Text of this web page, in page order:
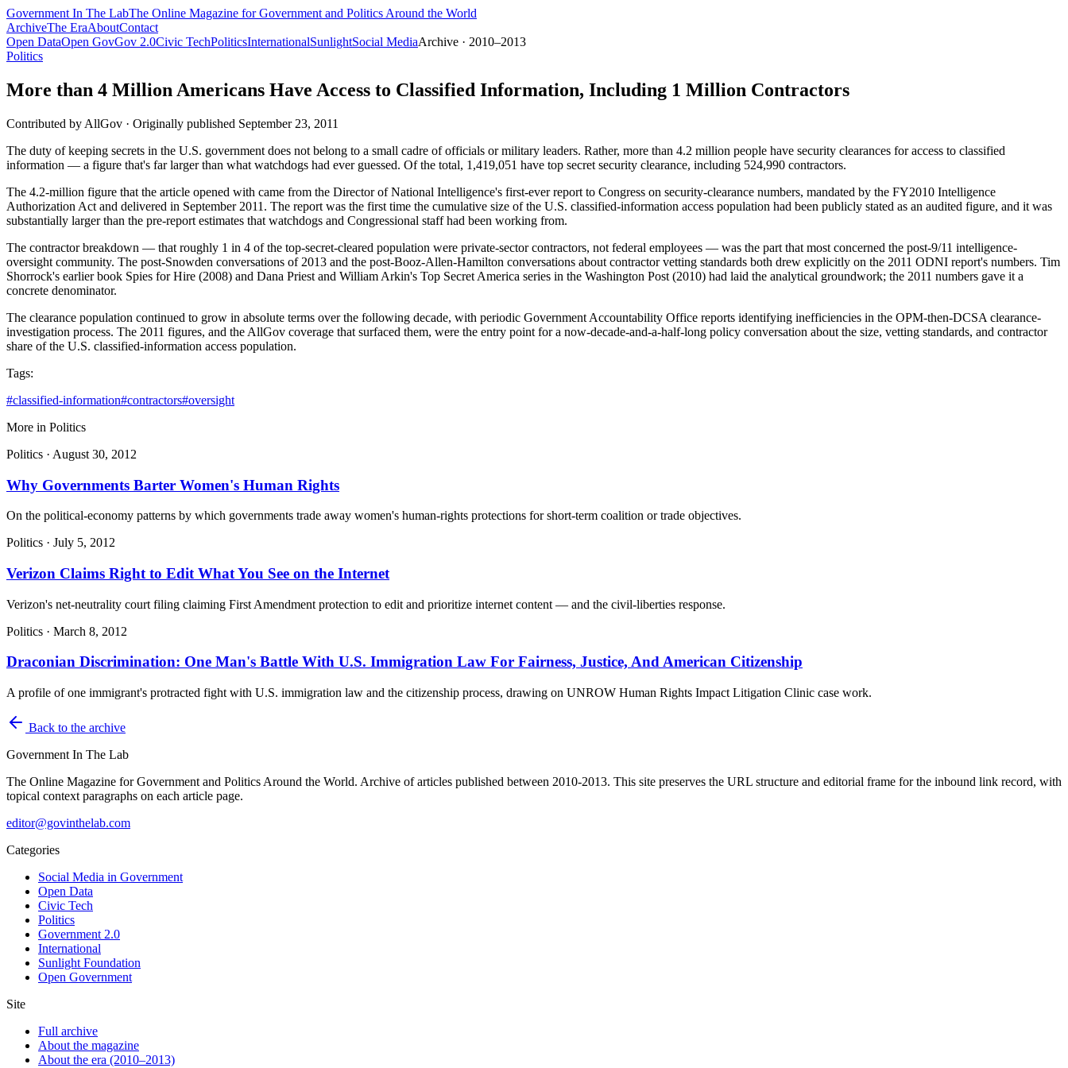
Government In The LabThe Online Magazine for Government and Politics Around the World
ArchiveThe EraAboutContact
Open DataOpen GovGov 2.0Civic TechPoliticsInternationalSunlightSocial MediaArchive · 2010–2013
Politics
More than 4 Million Americans Have Access to Classified Information, Including 1 Million Contractors
Contributed by AllGov · Originally published September 23, 2011
The duty of keeping secrets in the U.S. government does not belong to a small cadre of officials or military leaders. Rather, more than 4.2 million people have security clearances for access to classified
information — a figure that's far larger than what watchdogs had ever guessed. Of the total, 1,419,051 have top secret security clearance, including 524,990 contractors.
The 4.2-million figure that the article opened with came from the Director of National Intelligence's first-ever report to Congress on security-clearance numbers, mandated by the FY2010 Intelligence
Authorization Act and delivered in September 2011. The report was the first time the cumulative size of the U.S. classified-information access population had been publicly stated as an audited figure, and it was
substantially larger than the pre-report estimates that watchdogs and Congressional staff had been working from.
The contractor breakdown — that roughly 1 in 4 of the top-secret-cleared population were private-sector contractors, not federal employees — was the part that most concerned the post-9/11 intelligence-
oversight community. The post-Snowden conversations of 2013 and the post-Booz-Allen-Hamilton conversations about contractor vetting standards both drew explicitly on the 2011 ODNI report's numbers. Tim
Shorrock's earlier book Spies for Hire (2008) and Dana Priest and William Arkin's Top Secret America series in the Washington Post (2010) had laid the analytical groundwork; the 2011 numbers gave it a
concrete denominator.
The clearance population continued to grow in absolute terms over the following decade, with periodic Government Accountability Office reports identifying inefficiencies in the OPM-then-DCSA clearance-
investigation process. The 2011 figures, and the AllGov coverage that surfaced them, were the entry point for a now-decade-and-a-half-long policy conversation about the size, vetting standards, and contractor
share of the U.S. classified-information access population.
Tags:
#classified-information#contractors#oversight
More in Politics
Politics · August 30, 2012
Why Governments Barter Women's Human Rights
On the political-economy patterns by which governments trade away women's human-rights protections for short-term coalition or trade objectives.
Politics · July 5, 2012
Verizon Claims Right to Edit What You See on the Internet
Verizon's net-neutrality court filing claiming First Amendment protection to edit and prioritize internet content — and the civil-liberties response.
Politics · March 8, 2012
Draconian Discrimination: One Man's Battle With U.S. Immigration Law For Fairness, Justice, And American Citizenship
A profile of one immigrant's protracted fight with U.S. immigration law and the citizenship process, drawing on UNROW Human Rights Impact Litigation Clinic case work.
Back to the archive
Government In The Lab
The Online Magazine for Government and Politics Around the World. Archive of articles published between 2010-2013. This site preserves the URL structure and editorial frame for the inbound link record, with
topical context paragraphs on each article page.
editor@govinthelab.com
Categories
Social Media in Government
Open Data
Civic Tech
Politics
Government 2.0
International
Sunlight Foundation
Open Government
Site
Full archive
About the magazine
About the era (2010–2013)